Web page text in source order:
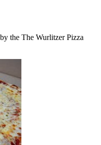
the The Wurlitzer Pizza